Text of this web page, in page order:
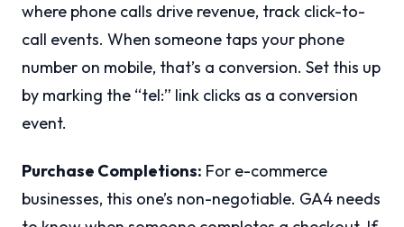
where phone calls drive revenue, track click-to-
call events. When someone taps your phone
number on mobile, that’s a conversion. Set this up
by marking the “tel:” link clicks as a conversion
event.
Purchase Completions: For e-commerce
businesses, this one’s non-negotiable. GA4 needs